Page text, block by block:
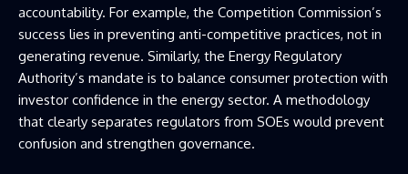
accountability. For example, the Competition Commission’s
success lies in preventing anti-competitive practices, not in
generating revenue. Similarly, the Energy Regulatory
Authority’s mandate is to balance consumer protection with
investor confidence in the energy sector. A methodology
that clearly separates regulators from SOEs would prevent
confusion and strengthen governance.